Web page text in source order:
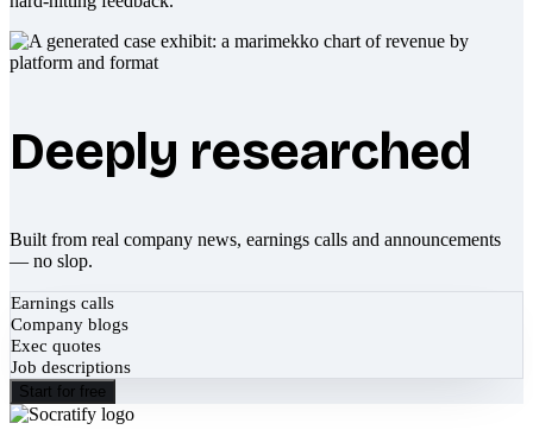
Deeply researched
Built from real company news, earnings calls and announcements
— no slop.
Earnings calls
Company blogs
Exec quotes
Job descriptions
Start for free